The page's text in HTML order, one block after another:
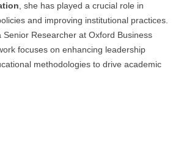
, she has played a crucial role in
and improving institutional practices.
Researcher at Oxford Business
focuses on enhancing leadership
methodologies to drive academic